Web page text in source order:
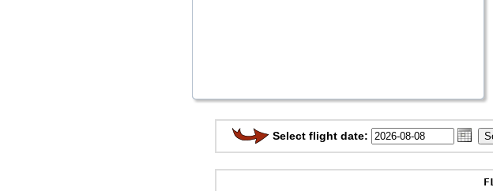
Select flight date: